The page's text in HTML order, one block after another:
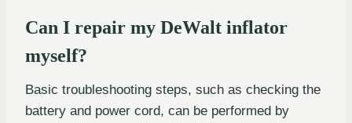
Can I repair my DeWalt inflator
myself?
Basic troubleshooting steps, such as checking the
battery and power cord, can be performed by